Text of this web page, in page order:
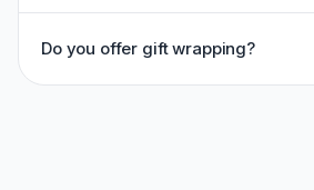
Do you offer gift wrapping?